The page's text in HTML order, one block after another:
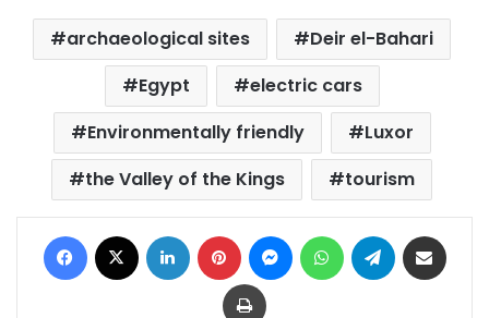
archaeological sites
Deir el-Bahari
Egypt
electric cars
Environmentally friendly
Luxor
the Valley of the Kings
tourism
Facebook LinkedIn Pinterest MessengerWhatsAppTelegram
Print